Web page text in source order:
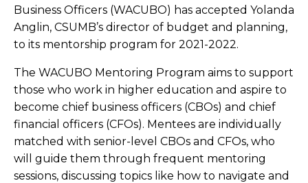
Business Officers (WACUBO) has accepted Yolanda
Anglin, CSUMB’s director of budget and planning,
to its mentorship program for 2021-2022.
The WACUBO Mentoring Program aims to support
those who work in higher education and aspire to
become chief business officers (CBOs) and chief
financial officers (CFOs). Mentees are individually
matched with senior-level CBOs and CFOs, who
will guide them through frequent mentoring
sessions, discussing topics like how to navigate and